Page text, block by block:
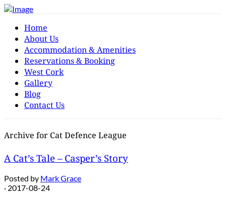
Home
About Us
Accommodation & Amenities
Reservations & Booking
West Cork
Gallery
Blog
Contact Us
Archive for Cat Defence League
A Cat’s Tale – Casper’s Story
Posted by Mark Grace
· 2017-08-24